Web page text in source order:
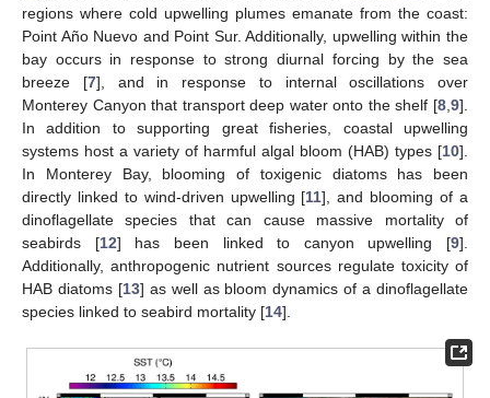
regions where cold upwelling plumes emanate from the coast:
Point Año Nuevo and Point Sur. Additionally, upwelling within the
bay occurs in response to strong diurnal forcing by the sea
breeze [7], and in response to internal oscillations over
Monterey Canyon that transport deep water onto the shelf [8 9].
In addition to supporting great fisheries, coastal upwelling
systems host a variety of harmful algal bloom (HAB) types [10].
In Monterey Bay, blooming of toxigenic diatoms has been
directly linked to wind-driven upwelling [11], and blooming of a
dinoflagellate species that can cause massive mortality of
seabirds [12] has been linked to canyon upwelling [9].
Additionally, anthropogenic nutrient sources regulate toxicity of
HAB diatoms [13] as well as bloom dynamics of a dinoflagellate
species linked to seabird mortality [14].